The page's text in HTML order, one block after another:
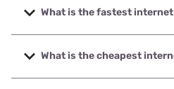
What is the fastest
The fastest internet in Hilshire
speeds up to 5000 Mbps.
What is the cheapest
The cheapest internet in Hilshire